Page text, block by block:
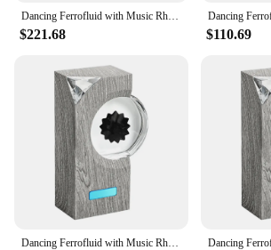
$221.68 $110.69